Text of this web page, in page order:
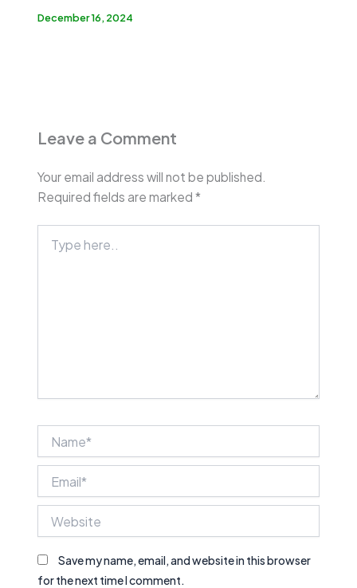
December 16, 2024
Leave a Comment
Your email address will not be published.
Required fields are marked*
here..
Save my name, email, and website in this browser
for the next time I comment.